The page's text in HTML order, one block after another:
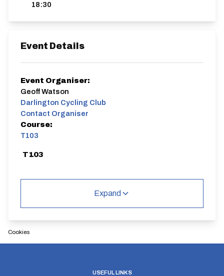
18:30
Event Details
Event Organiser:
Geoff Watson
Darlington Cycling Club
Contact Organiser
Course:
T103
T103
10 miles
Expand
Cookies
USEFUL LINKS